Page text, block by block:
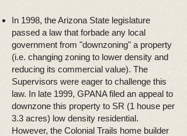
In 1998, the Arizona State legislature
passed a law that forbade any local
government from "downzoning" a property
(i.e. changing zoning to lower density and
reducing its commercial value). The
Supervisors were eager to challenge this
law. In late 1999, GPANA filed an appeal to
downzone this property to SR (1 house per
3.3 acres) low density residential.
However, the Colonial Trails home builder